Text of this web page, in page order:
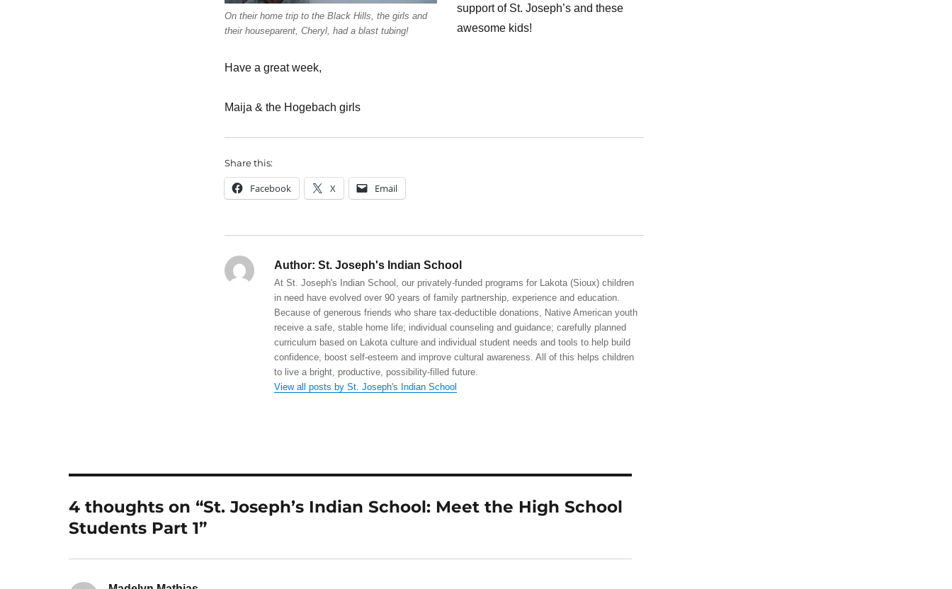
On their home trip to the Black Hills, the girls and
their houseparent, Cheryl, had a blast tubing!
support of St. Joseph’s and these
awesome kids!
Have a great week,
Maija & the Hogebach girls
Share this:
Facebook X Email
Author: St. Joseph's Indian School
At St. Joseph's Indian School, our privately-funded programs for Lakota (Sioux) children
in need have evolved over 90 years of family partnership, experience and education.
Because of generous friends who share tax-deductible donations, Native American youth
receive a safe, stable home life; individual counseling and guidance; carefully planned
curriculum based on Lakota culture and individual student needs and tools to help build
confidence, boost self-esteem and improve cultural awareness. All of this helps children
to live a bright, productive, possibility-filled future.
View all posts by St. Joseph's Indian School
4 thoughts on “St. Joseph’s Indian School: Meet the High School
Students Part 1”